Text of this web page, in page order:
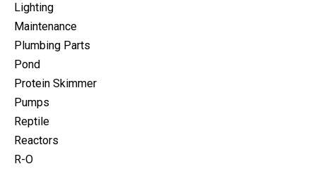
Lighting
Maintenance
Plumbing Parts
Pond
Protein Skimmer
Pumps
Reptile
Reactors
R-O